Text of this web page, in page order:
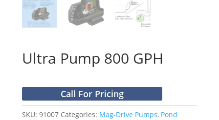
Ultra Pump 800 GPH
Call For Pricing
SKU: 91007 Categories: Mag-Drive Pumps, Pond